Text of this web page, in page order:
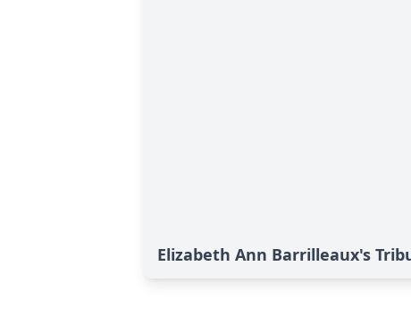
Elizabeth Ann Barrilleaux's